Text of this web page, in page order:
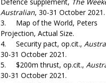
Australian, 30-31 October 2021.
3. Map of the World, Peters
Projection, Actual Size.
4. Security pact, op.cit.,
30-31 October 2021.
5. $200m thrust, op.cit.,
30-31 October 2021.